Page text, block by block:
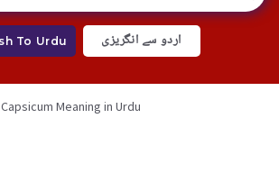
To Urdu اردو سے انگریزی
Capsicum Meaning in Urdu